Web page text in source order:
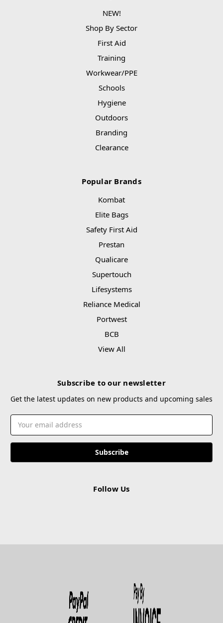
NEW!
Shop By Sector
First Aid
Training
Workwear/PPE
Schools
Hygiene
Outdoors
Branding
Clearance
Popular Brands
Kombat
Elite Bags
Safety First Aid
Prestan
Qualicare
Supertouch
Lifesystems
Reliance Medical
Portwest
BCB
View All
Subscribe to our newsletter
Get the latest updates on new products and upcoming sales
Email
Address
Follow Us